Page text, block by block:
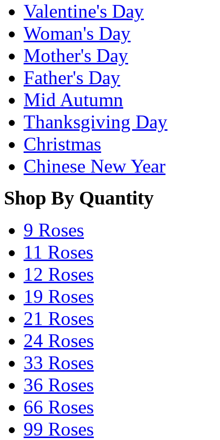
Valentine's Day
Woman's Day
Mother's Day
Father's Day
Mid Autumn
Thanksgiving Day
Christmas
Chinese New Year
Shop By Quantity
9 Roses
11 Roses
12 Roses
19 Roses
21 Roses
24 Roses
33 Roses
36 Roses
66 Roses
99 Roses